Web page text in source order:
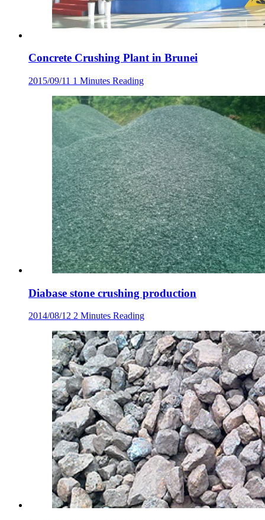
Concrete Crushing Plant in Brunei
2015/09/11 1 Minutes Reading
Diabase stone crushing production
2014/08/12 2 Minutes Reading